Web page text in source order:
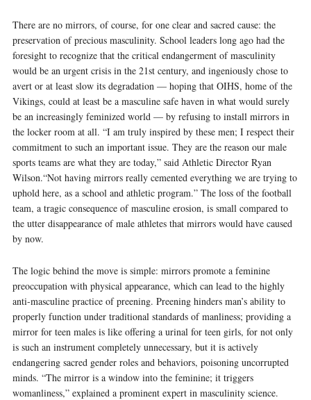
There are no mirrors, of course, for one clear and sacred cause: the
preservation of precious masculinity. School leaders long ago had the
foresight to recognize that the critical endangerment of masculinity
would be an urgent crisis in the 21st century, and ingeniously chose to
avert or at least slow its degradation — hoping that OIHS, home of the
Vikings, could at least be a masculine safe haven in what would surely
be an increasingly feminized world — by refusing to install mirrors in
the locker room at all. “I am truly inspired by these men; I respect their
commitment to such an important issue. They are the reason our male
sports teams are what they are today,” said Athletic Director Ryan
Wilson.“Not having mirrors really cemented everything we are trying to
uphold here, as a school and athletic program.” The loss of the football
team, a tragic consequence of masculine erosion, is small compared to
the utter disappearance of male athletes that mirrors would have caused
by now.
The logic behind the move is simple: mirrors promote a feminine
preoccupation with physical appearance, which can lead to the highly
anti-masculine practice of preening. Preening hinders man’s ability to
properly function under traditional standards of manliness; providing a
mirror for teen males is like offering a urinal for teen girls, for not only
is such an instrument completely unnecessary, but it is actively
endangering sacred gender roles and behaviors, poisoning uncorrupted
minds. “The mirror is a window into the feminine; it triggers
womanliness,” explained a prominent expert in masculinity science.